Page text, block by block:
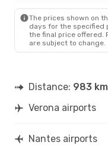
The prices shown on
days for the specified
the final price offered.
are subject to change.
Distance: 983
Verona airports
Nantes airports